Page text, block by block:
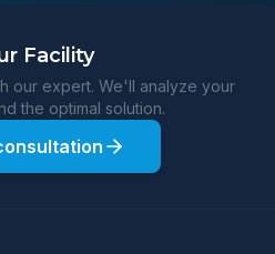
Facility
our expert. We'll analyze your
the optimal solution.